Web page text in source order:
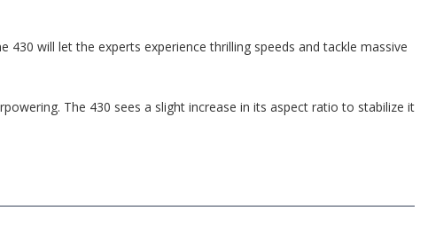
430 will let the experts experience thrilling speeds and tackle massive
The 430 sees a slight increase in its aspect ratio to stabilize it